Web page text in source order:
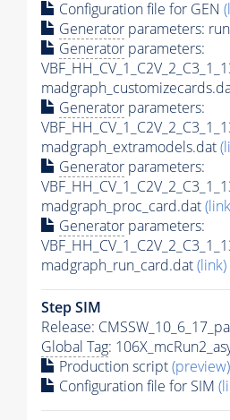
Configuration file for GEN
Generator parameters:
Generator parameters:
Generator parameters:
madgraph_extramodels.dat
Generator parameters:
madgraph_proc_card.dat
Generator parameters:
madgraph_run_card.dat(link)
Step SIM
Release:
Global Tag:
Production script(preview)
Configuration file for SIM